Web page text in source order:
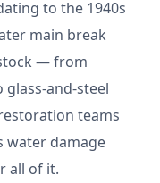
to the 1940s
main break
— from
and-steel
teams
water damage
all of it.